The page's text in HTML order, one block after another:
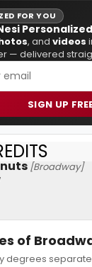
FOR YOU
, and videos
— delivered
SIGN UP
[Broadway]
of
degrees separate